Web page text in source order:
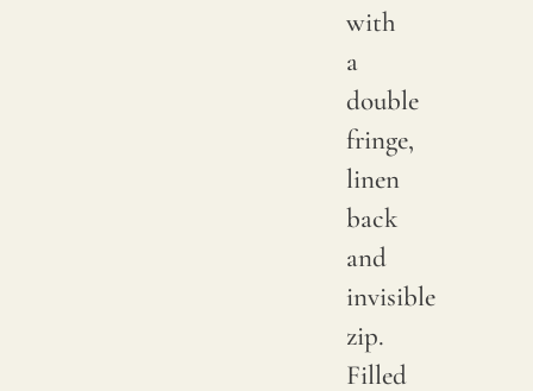
with
a
double
fringe,
linen
back
and
invisible
zip.
Filled